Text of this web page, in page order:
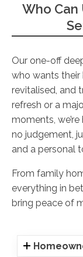
Who Can
Our one-off
who wants their
revitalised, and
refresh or a
moments,
no judgement,
and a personal
From family
everything in
bring peace of